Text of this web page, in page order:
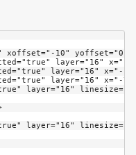
xoffset="-10" yoffset="0"
layer="16" x="-
layer="16" x="-
layer="16" x="-
layer="16" linesize="1"
layer="16" linesize="1"